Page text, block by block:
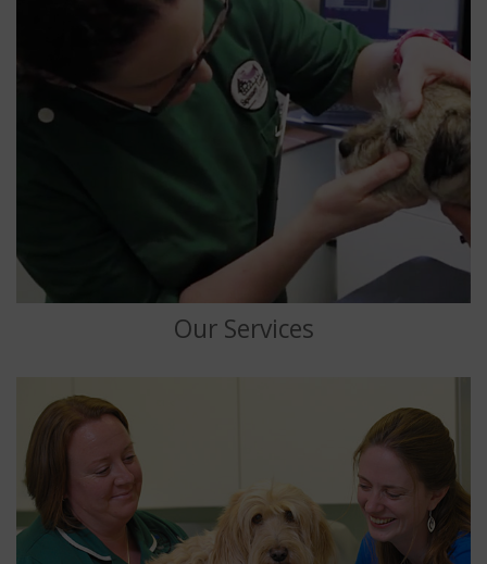
Our Services